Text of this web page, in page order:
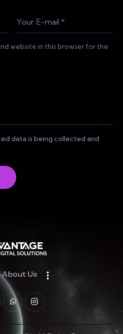
website in this browser for the
data is being collected and
About Us